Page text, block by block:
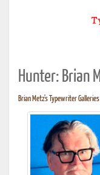
Hunter: Brian
Brian Metz's Typewriter Galleries